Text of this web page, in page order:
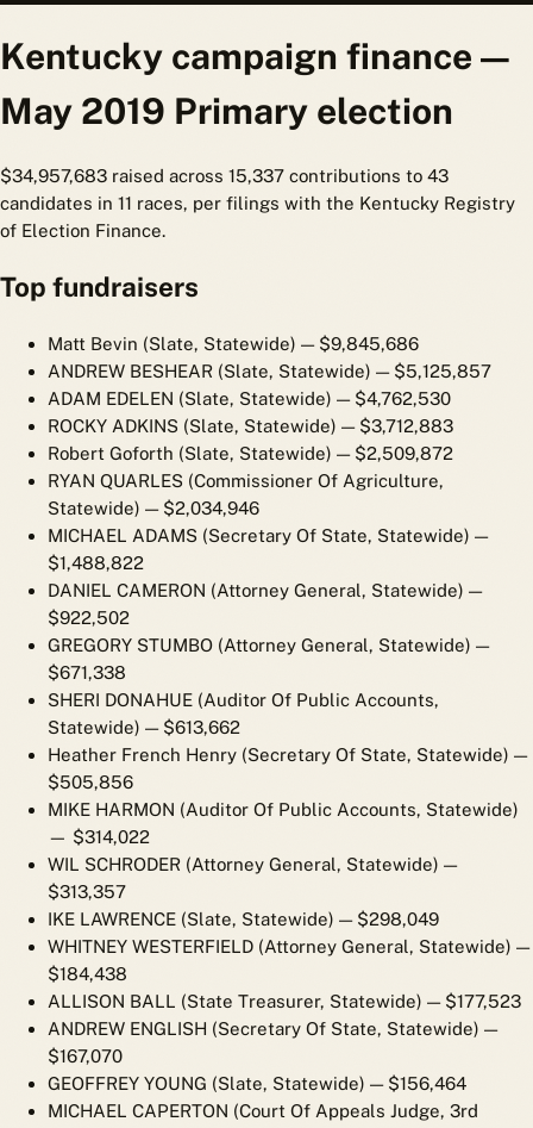
Kentucky campaign finance —
May 2019 Primary election
$34,957,683 raised across 15,337 contributions to 43
candidates in 11 races, per filings with the Kentucky Registry
of Election Finance.
Top fundraisers
Matt Bevin (Slate, Statewide) — $9,845,686
ANDREW BESHEAR (Slate, Statewide) — $5,125,857
ADAM EDELEN (Slate, Statewide) — $4,762,530
ROCKY ADKINS (Slate, Statewide) — $3,712,883
Robert Goforth (Slate, Statewide) — $2,509,872
RYAN QUARLES (Commissioner Of Agriculture,
Statewide) — $2,034,946
MICHAEL ADAMS (Secretary Of State, Statewide) —
$1,488,822
DANIEL CAMERON (Attorney General, Statewide) —
$922,502
GREGORY STUMBO (Attorney General, Statewide) —
$671,338
SHERI DONAHUE (Auditor Of Public Accounts,
Statewide) — $613,662
Heather French Henry (Secretary Of State, Statewide) —
$505,856
MIKE HARMON (Auditor Of Public Accounts, Statewide)
— $314,022
WIL SCHRODER (Attorney General, Statewide) —
$313,357
IKE LAWRENCE (Slate, Statewide) — $298,049
WHITNEY WESTERFIELD (Attorney General, Statewide) —
$184,438
ALLISON BALL (State Treasurer, Statewide) — $177,523
ANDREW ENGLISH (Secretary Of State, Statewide) —
$167,070
GEOFFREY YOUNG (Slate, Statewide) — $156,464
MICHAEL CAPERTON (Court Of Appeals Judge, 3rd